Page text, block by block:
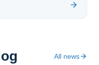
All news